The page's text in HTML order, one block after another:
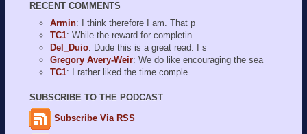
RECENT COMMENTS
Armin: I think therefore I am. That p
TC1: While the reward for completin
Del_Duio: Dude this is a great read. I s
Gregory Avery-Weir: We do like encouraging the sea
TC1: I rather liked the time comple
SUBSCRIBE TO THE PODCAST
Subscribe Via RSS